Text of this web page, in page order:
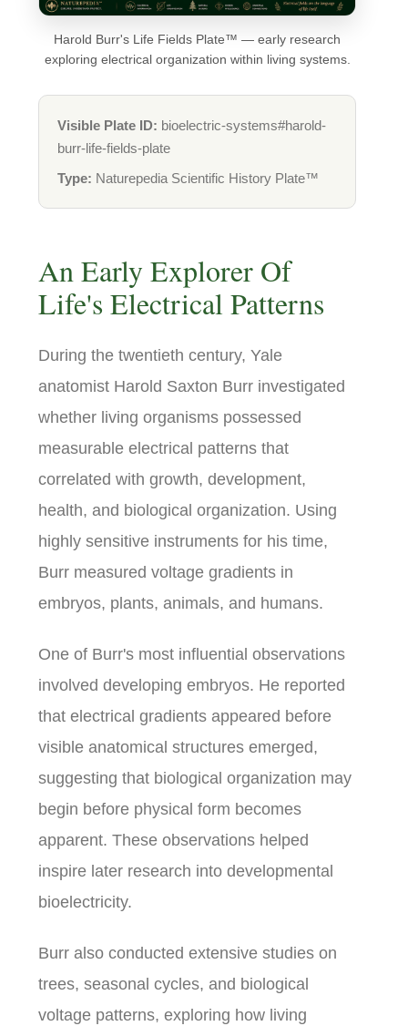
Harold Burr's Life Fields Plate™ — early research
exploring electrical organization within living systems.
Visible Plate ID: bioelectric-systems#harold-
burr-life-fields-plate
Type: Naturepedia Scientific History Plate™
An Early Explorer Of
Life's Electrical Patterns
During the twentieth century, Yale
anatomist Harold Saxton Burr investigated
whether living organisms possessed
measurable electrical patterns that
correlated with growth, development,
health, and biological organization. Using
highly sensitive instruments for his time,
Burr measured voltage gradients in
embryos, plants, animals, and humans.
One of Burr's most influential observations
involved developing embryos. He reported
that electrical gradients appeared before
visible anatomical structures emerged,
suggesting that biological organization may
begin before physical form becomes
apparent. These observations helped
inspire later research into developmental
bioelectricity.
Burr also conducted extensive studies on
trees, seasonal cycles, and biological
voltage patterns, exploring how living